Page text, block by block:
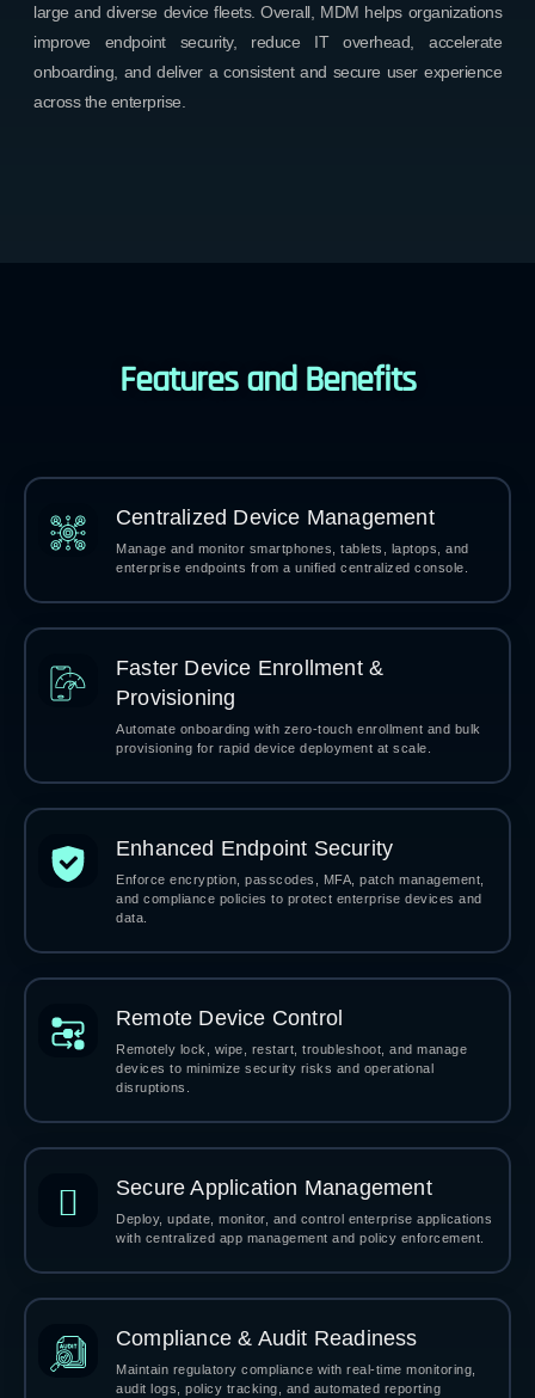
large and diverse device fleets. Overall, MDM helps organizations
improve endpoint security, reduce IT overhead, accelerate
onboarding, and deliver a consistent and secure user experience
across the enterprise.
Features and Benefits
Centralized Device Management
Manage and monitor smartphones, tablets, laptops, and
enterprise endpoints from a unified centralized console.
Faster Device Enrollment &
Provisioning
Automate onboarding with zero-touch enrollment and bulk
provisioning for rapid device deployment at scale.
Enhanced Endpoint Security
Enforce encryption, passcodes, MFA, patch management,
and compliance policies to protect enterprise devices and
data.
Remote Device Control
Remotely lock, wipe, restart, troubleshoot, and manage
devices to minimize security risks and operational
disruptions.
Secure Application Management
Deploy, update, monitor, and control enterprise applications
with centralized app management and policy enforcement.
Compliance & Audit Readiness
Maintain regulatory compliance with real-time monitoring,
audit logs, policy tracking, and automated reporting